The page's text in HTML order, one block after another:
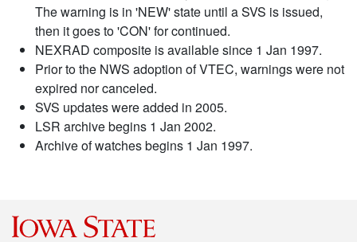
The warning is in 'NEW' state until a SVS is issued,
then it goes to 'CON' for continued.
NEXRAD composite is available since 1 Jan 1997.
Prior to the NWS adoption of VTEC, warnings were not
expired nor canceled.
SVS updates were added in 2005.
LSR archive begins 1 Jan 2002.
Archive of watches begins 1 Jan 1997.